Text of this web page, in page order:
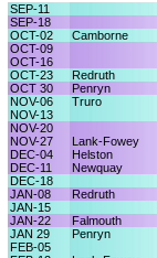
SEP-11
SEP-18
OCT-02
Camborne
OCT-09
OCT-16
OCT-23
Redruth
OCT 30
Penryn
NOV-06
Truro
NOV-13
NOV-20
NOV-27
Lank-Fowey
DEC-04
Helston
DEC-11
Newquay
DEC-18
JAN-08
Redruth
JAN-15
JAN-22
Falmouth
JAN 29
Penryn
FEB-05